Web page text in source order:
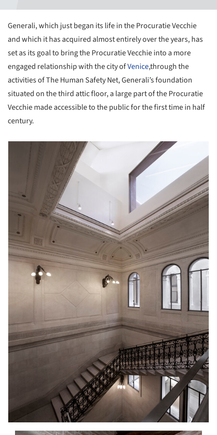
Generali, which just began its life in the Procuratie Vecchie
and which it has acquired almost entirely over the years, has
set as its goal to bring the Procuratie Vecchie into a more
engaged relationship with the city ofVenice,through the
activities of The Human Safety Net, Generali’s foundation
situated on the third attic floor, a large part of the Procuratie
Vecchie made accessible to the public for the first time in half
century.